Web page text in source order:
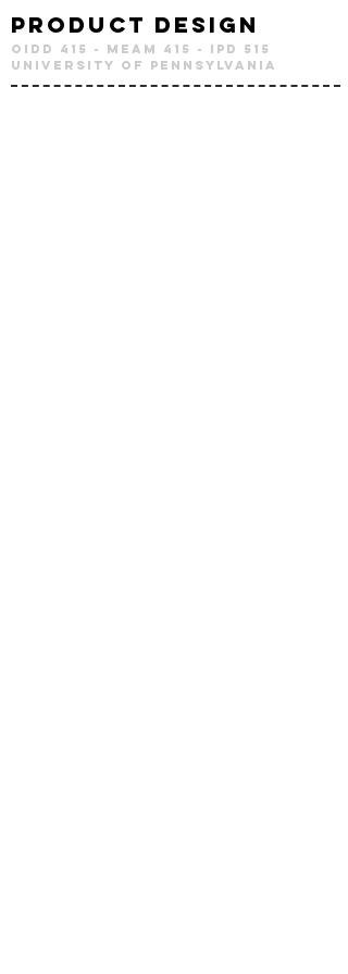
Product Design
OIDD 415 - MEAM 415 - IPD 515
University of Pennsylvania